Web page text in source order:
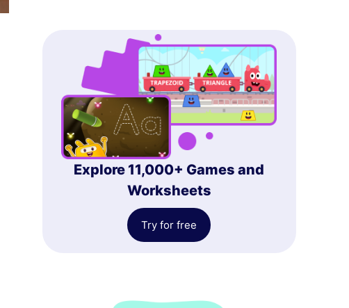
Explore 11,000+ Games and
Worksheets
Try for free